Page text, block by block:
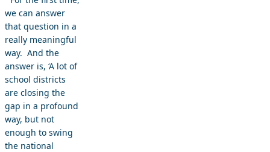
we can answer
that question in a
really meaningful
way. And the
answer is, ‘A lot of
school districts
are closing the
gap in a profound
way, but not
enough to swing
the national